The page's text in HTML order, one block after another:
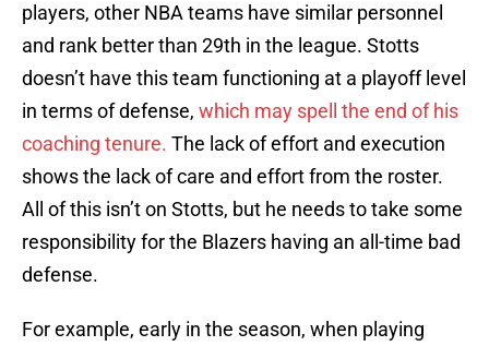
players, other NBA teams have similar personnel
and rank better than 29th in the league. Stotts
doesn’t have this team functioning at a playoff level
in terms of defense, which may spell the end of his
coaching tenure. The lack of effort and execution
shows the lack of care and effort from the roster.
All of this isn’t on Stotts, but he needs to take some
responsibility for the Blazers having an all-time bad
defense.
For example, early in the season, when playing